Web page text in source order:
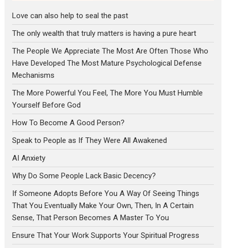
Love can also help to seal the past
The only wealth that truly matters is having a pure heart
The People We Appreciate The Most Are Often Those Who
Have Developed The Most Mature Psychological Defense
Mechanisms
The More Powerful You Feel, The More You Must Humble
Yourself Before God
How To Become A Good Person?
Speak to People as If They Were All Awakened
AI Anxiety
Why Do Some People Lack Basic Decency?
If Someone Adopts Before You A Way Of Seeing Things
That You Eventually Make Your Own, Then, In A Certain
Sense, That Person Becomes A Master To You
Ensure That Your Work Supports Your Spiritual Progress